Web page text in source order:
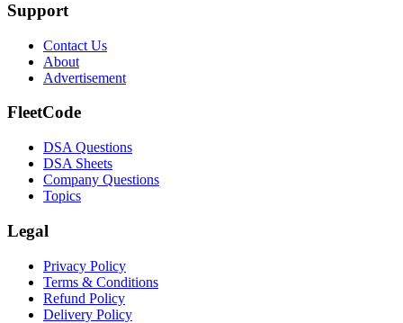
Support
Contact Us
About
Advertisement
FleetCode
DSA Questions
DSA Sheets
Company Questions
Topics
Legal
Privacy Policy
Terms & Conditions
Refund Policy
Delivery Policy